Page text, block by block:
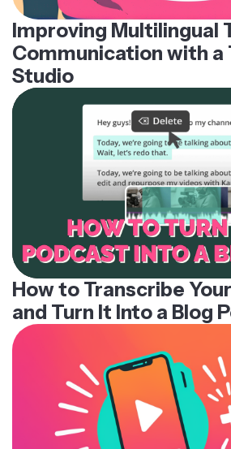
Improving Multilingual
Communication with a
Studio
How to Transcribe
and Turn It Into a Blog